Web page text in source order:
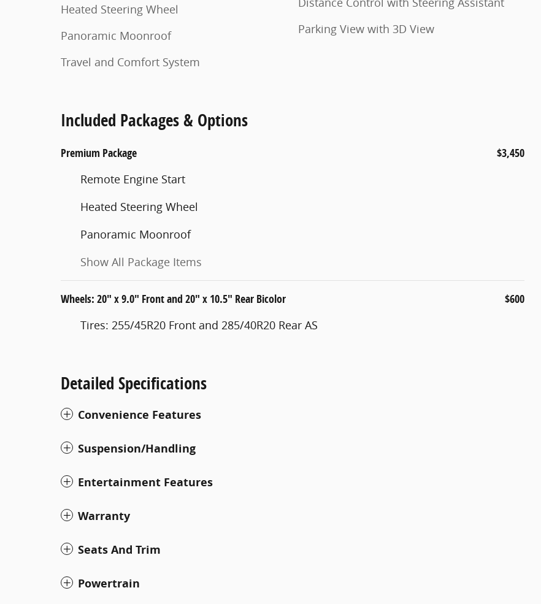
Heated Steering Wheel
Panoramic Moonroof
Travel and Comfort System
Parking View with 3D View
Included Packages & Options
Premium Package $3,450
Remote Engine Start
Heated Steering Wheel
Panoramic Moonroof
Show All Package Items
Wheels: 20" x 9.0" Front and 20" x 10.5" Rear Bicolor $600
Tires: 255/45R20 Front and 285/40R20 Rear AS
Detailed Specifications
Convenience Features
Suspension/Handling
Entertainment Features
Warranty
Seats And Trim
Powertrain